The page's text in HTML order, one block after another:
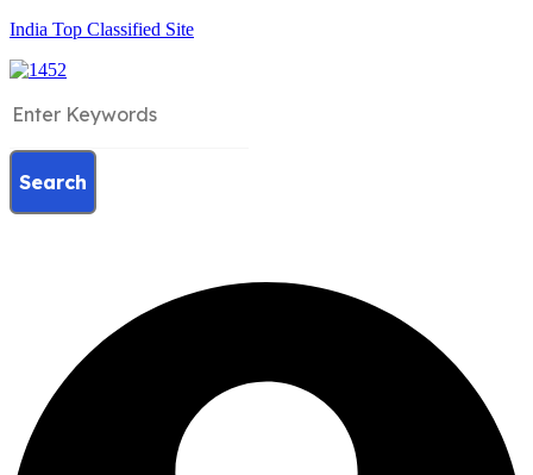
India Top Classified Site
Search